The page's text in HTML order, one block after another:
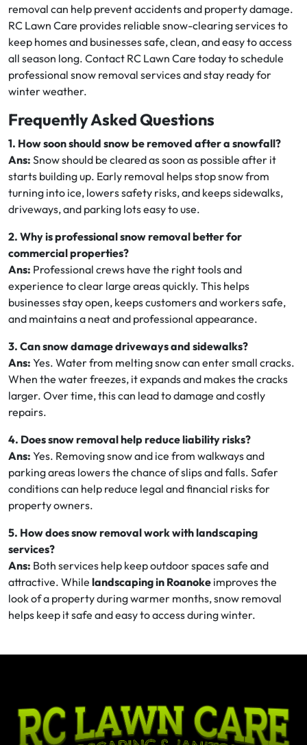
removal can help prevent accidents and property damage.
RC Lawn Care provides reliable snow-clearing services to
keep homes and businesses safe, clean, and easy to access
all season long. Contact RC Lawn Care today to schedule
professional snow removal services and stay ready for
winter weather.
Frequently Asked Questions
1. How soon should snow be removed after a snowfall?
Ans: Snow should be cleared as soon as possible after it
starts building up. Early removal helps stop snow from
turning into ice, lowers safety risks, and keeps sidewalks,
driveways, and parking lots easy to use.
2. Why is professional snow removal better for
commercial properties?
Ans: Professional crews have the right tools and
experience to clear large areas quickly. This helps
businesses stay open, keeps customers and workers safe,
and maintains a neat and professional appearance.
3. Can snow damage driveways and sidewalks?
Ans: Yes. Water from melting snow can enter small cracks.
When the water freezes, it expands and makes the cracks
larger. Over time, this can lead to damage and costly
repairs.
4. Does snow removal help reduce liability risks?
Ans: Yes. Removing snow and ice from walkways and
parking areas lowers the chance of slips and falls. Safer
conditions can help reduce legal and financial risks for
property owners.
5. How does snow removal work with landscaping
services?
Ans: Both services help keep outdoor spaces safe and
attractive. While landscaping in Roanoke improves the
look of a property during warmer months, snow removal
helps keep it safe and easy to access during winter.